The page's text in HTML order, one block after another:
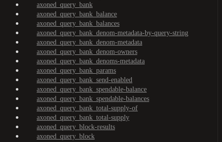
axoned_query_bank
axoned_query_bank_balance
axoned_query_bank_balances
axoned_query_bank_denom-metadata-by-query-string
axoned_query_bank_denom-metadata
axoned_query_bank_denom-owners
axoned_query_bank_denoms-metadata
axoned_query_bank_params
axoned_query_bank_send-enabled
axoned_query_bank_spendable-balance
axoned_query_bank_spendable-balances
axoned_query_bank_total-supply-of
axoned_query_bank_total-supply
axoned_query_block-results
axoned_query_block